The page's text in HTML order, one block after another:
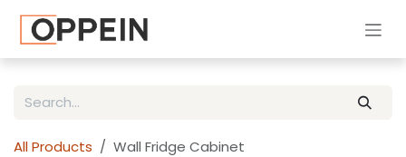
All Products Wall Fridge Cabinet